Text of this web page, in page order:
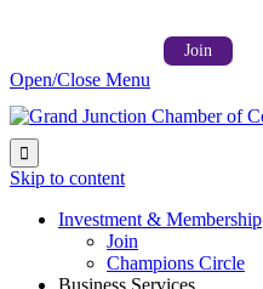
Join
Open/Close Menu

Skip to content
Investment & Membership
Join
Champions Circle